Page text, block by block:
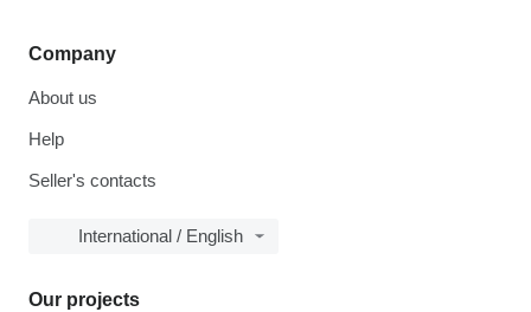
Company
About us
Help
Seller's contacts
International / English
Our projects